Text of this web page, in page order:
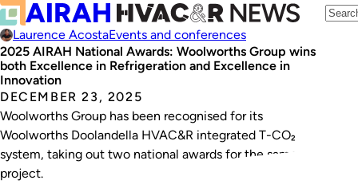
Laurence AcostaEvents and conferences
2025 AIRAH National Awards: Woolworths Group wins
both Excellence in Refrigeration and Excellence in
Innovation
DECEMBER 23, 2025
Woolworths Group has been recognised for its
Woolworths Doolandella HVAC&R integrated T-CO₂
system, taking out two national awards for the same
project.